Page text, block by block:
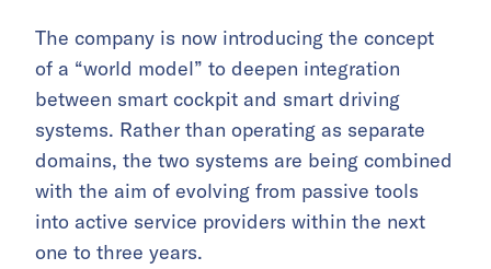
The company is now introducing the concept
of a “world model” to deepen integration
between smart cockpit and smart driving
systems. Rather than operating as separate
domains, the two systems are being combined
with the aim of evolving from passive tools
into active service providers within the next
one to three years.